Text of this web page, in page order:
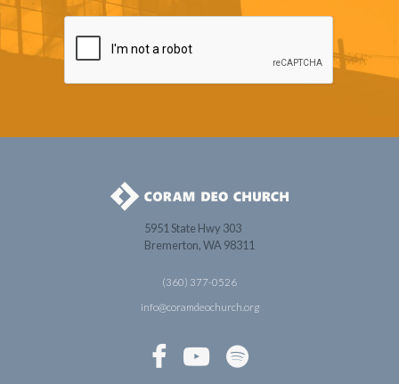
5951 State Hwy 303
Bremerton, WA 98311
(360) 377-0526
info@coramdeochurch.org
  